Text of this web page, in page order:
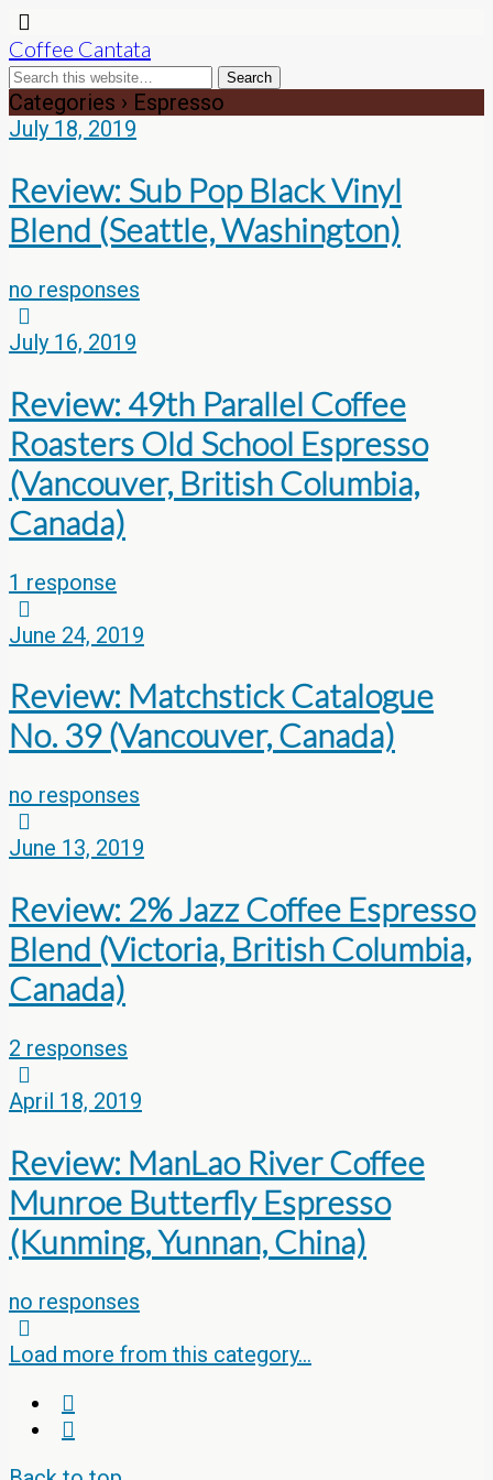
Coffee Cantata
Categories › Espresso
July 18, 2019
Review: Sub Pop Black Vinyl
Blend (Seattle, Washington)
no responses
July 16, 2019
Review: 49th Parallel Coffee
Roasters Old School Espresso
(Vancouver, British Columbia,
Canada)
1 response
June 24, 2019
Review: Matchstick Catalogue
No. 39 (Vancouver, Canada)
no responses
June 13, 2019
Review: 2% Jazz Coffee Espresso
Blend (Victoria, British Columbia,
Canada)
2 responses
April 18, 2019
Review: ManLao River Coffee
Munroe Butterfly Espresso
(Kunming, Yunnan, China)
no responses
Load more from this category…